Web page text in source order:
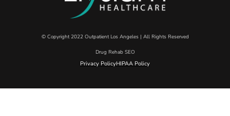
© Copyright 2022 Outpatient Los Angeles | All Rights Reserved
Drug Rehab SEO
Privacy PolicyHIPAA Policy